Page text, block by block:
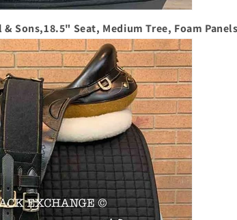
Sons,18.5" Seat, Medium Tree, Foam Panels